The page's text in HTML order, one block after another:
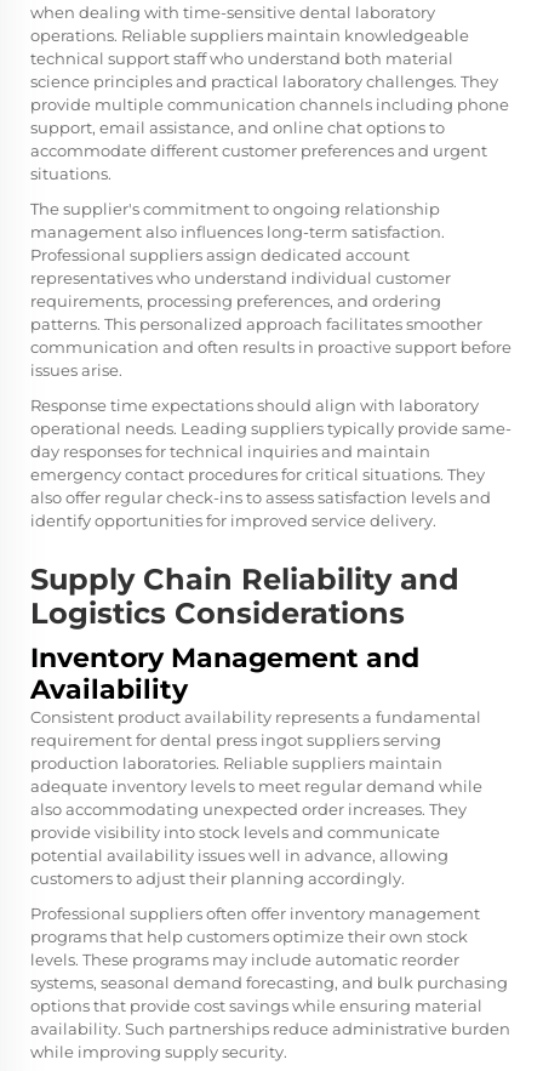
when dealing with time-sensitive dental laboratory
operations. Reliable suppliers maintain knowledgeable
technical support staff who understand both material
science principles and practical laboratory challenges. They
provide multiple communication channels including phone
support, email assistance, and online chat options to
accommodate different customer preferences and urgent
situations.
The supplier's commitment to ongoing relationship
management also influences long-term satisfaction.
Professional suppliers assign dedicated account
representatives who understand individual customer
requirements, processing preferences, and ordering
patterns. This personalized approach facilitates smoother
communication and often results in proactive support before
issues arise.
Response time expectations should align with laboratory
operational needs. Leading suppliers typically provide same-
day responses for technical inquiries and maintain
emergency contact procedures for critical situations. They
also offer regular check-ins to assess satisfaction levels and
identify opportunities for improved service delivery.
Supply Chain Reliability and
Logistics Considerations
Inventory Management and
Availability
Consistent product availability represents a fundamental
requirement for dental press ingot suppliers serving
production laboratories. Reliable suppliers maintain
adequate inventory levels to meet regular demand while
also accommodating unexpected order increases. They
provide visibility into stock levels and communicate
potential availability issues well in advance, allowing
customers to adjust their planning accordingly.
Professional suppliers often offer inventory management
programs that help customers optimize their own stock
levels. These programs may include automatic reorder
systems, seasonal demand forecasting, and bulk purchasing
options that provide cost savings while ensuring material
availability. Such partnerships reduce administrative burden
while improving supply security.